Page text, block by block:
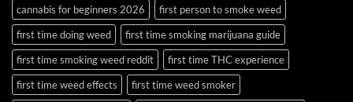
cannabis for beginners 2026
first person to smoke weed
first time doing weed
first time smoking marijuana guide
first time smoking weed reddit
first time THC experience
first time weed effects
first time weed smoker